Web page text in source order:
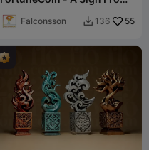
Falconsson  136 55